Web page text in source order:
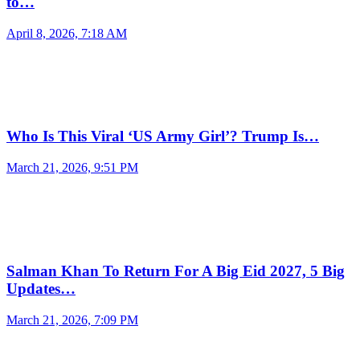
April 8, 2026, 7:18 AM
Who Is This Viral ‘US Army Girl’? Trump Is…
March 21, 2026, 9:51 PM
Salman Khan To Return For A Big Eid 2027, 5 Big
Updates…
March 21, 2026, 7:09 PM